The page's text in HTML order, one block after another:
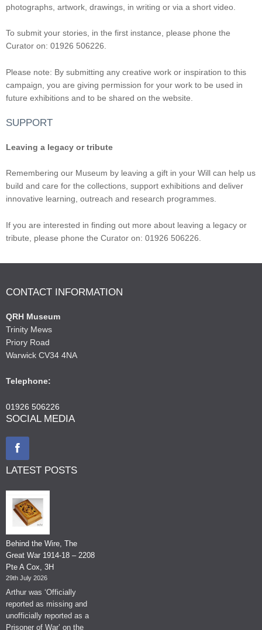
photographs, artwork, drawings, in writing or via a short video.
To submit your stories, in the first instance, please phone the
Curator on: 01926 506226.
Please note: By submitting any creative work or inspiration to this
campaign, you are giving permission for your work to be used in
future exhibitions and to be shared on the website.
SUPPORT
Leaving a legacy or tribute
Remembering our Museum by leaving a gift in your Will can help us
build and care for the collections, support exhibitions and deliver
innovative learning, outreach and research programmes.
If you are interested in finding out more about leaving a legacy or
tribute, please phone the Curator on: 01926 506226.
CONTACT INFORMATION
QRH Museum
Trinity Mews
Priory Road
Warwick CV34 4NA
Telephone:
01926 506226
SOCIAL MEDIA
LATEST POSTS
Behind the Wire, The
Great War 1914-18 – 2208
Pte A Cox, 3H
29th July 2026
Arthur was ‘Officially
reported as missing and
unofficially reported as a
Prisoner of War’ on the